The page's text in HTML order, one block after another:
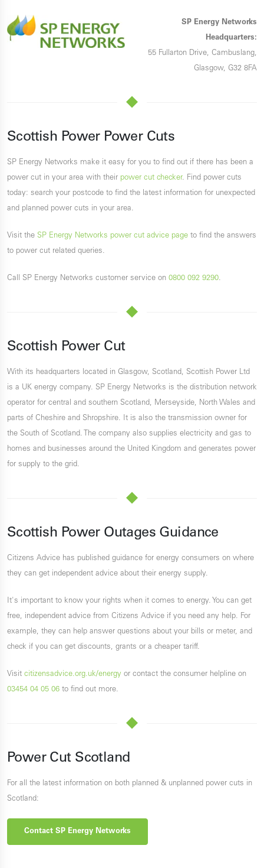
SP Energy Networks
Headquarters:
55 Fullarton Drive, Cambuslang,
Glasgow, G32 8FA
Scottish Power Power Cuts
SP Energy Networks make it easy for you to find out if there has been a
power cut in your area with their power cut checker. Find power cuts
today: search your postcode to find the latest information for unexpected
and planned power cuts in your area.
Visit the SP Energy Networks power cut advice page to find the answers
to power cut related queries.
Call SP Energy Networks customer service on 0800 092 9290
Scottish Power Cut
With its headquarters located in Glasgow, Scotland, Scottish Power Ltd
is a UK energy company. SP Energy Networks is the distribution network
operator for central and southern Scotland, Merseyside, North Wales and
parts of Cheshire and Shropshire. It is also the transmission owner for
the South of Scotland. The company also supplies electricity and gas to
homes and businesses around the United Kingdom and generates power
for supply to the grid.
Scottish Power Outages Guidance
Citizens Advice has published guidance for energy consumers on where
they can get independent advice about their energy supply.
It's important to know your rights when it comes to energy. You can get
free, independent advice from Citizens Advice if you need any help. For
example, they can help answer questions about your bills or meter, and
check if you can get discounts, grants or a cheaper tariff.
Visit citizensadvice.org.uk/energy or contact the consumer helpline on
03454 04 05 06 to find out more.
Power Cut Scotland
For all the latest information on both planned & unplanned power cuts in
Scotland:
Contact SP Energy Networks